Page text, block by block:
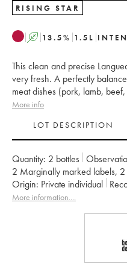
RISING STAR
A 13.5% 1.5 L
This clean and precise
very fresh. A perfectly
meat dishes (pork, lamb,
More info
LOT DESCRIPTION
Quantity: 2 bottles
2 Marginally marked labels, 2
Origin:
private individual
Region: Languedoc
More information....